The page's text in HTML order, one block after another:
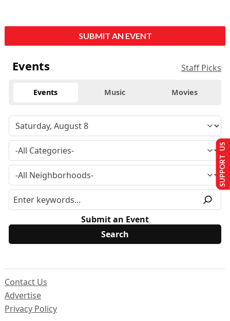
SUBMIT AN EVENT
Events Staff Picks
Events Music Movies
Submit an Event
Contact Us
Advertise
Privacy Policy
SUPPORT US